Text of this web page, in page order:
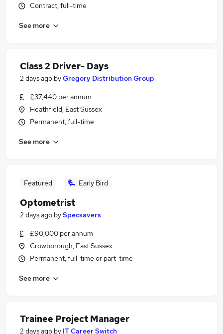
Contract, full-time
See more
Class 2 Driver- Days
2 days ago byGregory Distribution Group
£37,440 per annum
Heathfield, East Sussex
Permanent, full-time
See more
Featured Early Bird
Optometrist
2 days ago bySpecsavers
£90,000 per annum
Crowborough, East Sussex
Permanent, full-time or part-time
See more
Trainee Project Manager
2 days ago by IT Career Switch